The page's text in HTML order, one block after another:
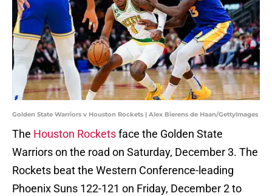
Golden State Warriors v Houston Rockets | Alex Bierens de Haan/GettyImages
The Houston Rocketsface the Golden State
Warriors on the road on Saturday, December 3. The
Rockets beat the Western Conference-leading
Phoenix Suns 122-121 on Friday, December 2 to